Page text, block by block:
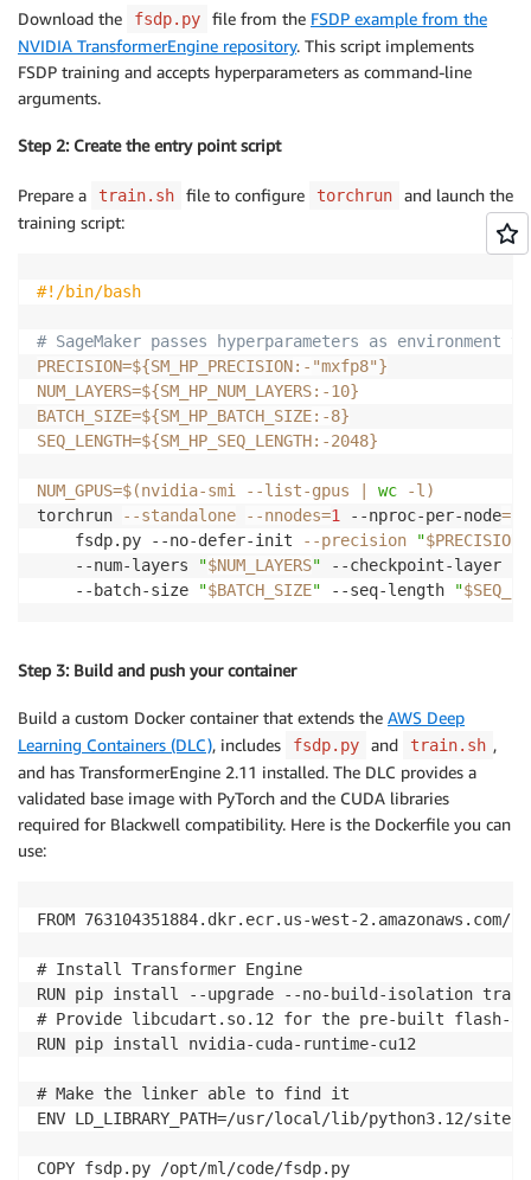
Download the fsdp.py file from the FSDP example from the
NVIDIA TransformerEngine repository. This script implements
FSDP training and accepts hyperparameters as command-line
arguments.
Step 2: Create the entry point script
Prepare a train.sh file to configure torchrun
and launch the
training script:
#!/bin/bash
# SageMaker passes hyperparameters as environment
PRECISION=${SM_HP_PRECISION:- "mxfp8"}
NUM_LAYERS=${SM_HP_NUM_LAYERS:-10}
BATCH_SIZE=${SM_HP_BATCH_SIZE:-8}
SEQ_LENGTH=${SM_HP_SEQ_LENGTH:-2048}
NUM_GPUS=$(nvidia-smi --list-gpus wc -l )
torchrun
--standalone --nnodes=1 --nproc-per-node=
    fsdp.py --no-defer-init
--precision "$PRECISION
    --num-layers
"$NUM_LAYERS" --checkpoint-layer
    --batch-size
"$BATCH_SIZE" --seq-length "
Step 3: Build and push your container
Build a custom Docker container that extends the AWS Deep
Learning Containers (DLC), includes fsdp.py and train.sh ,
and has TransformerEngine 2.11 installed. The DLC provides a
validated base image with PyTorch and the CUDA libraries
required for Blackwell compatibility. Here is the Dockerfile you can
use:
FROM 763104351884.dkr.ecr.us-west-
# Install Transformer Engine
RUN pip install --upgrade --no-build-isolation
# Provide libcudart.so.12 for the pre-built flash-
RUN pip install nvidia-cuda-runtime-cu12
# Make the linker able to find it
ENV LD_LIBRARY_PATH=/usr/local/lib/python3.12/site-
COPY fsdp.py /opt/ml/code/fsdp.py